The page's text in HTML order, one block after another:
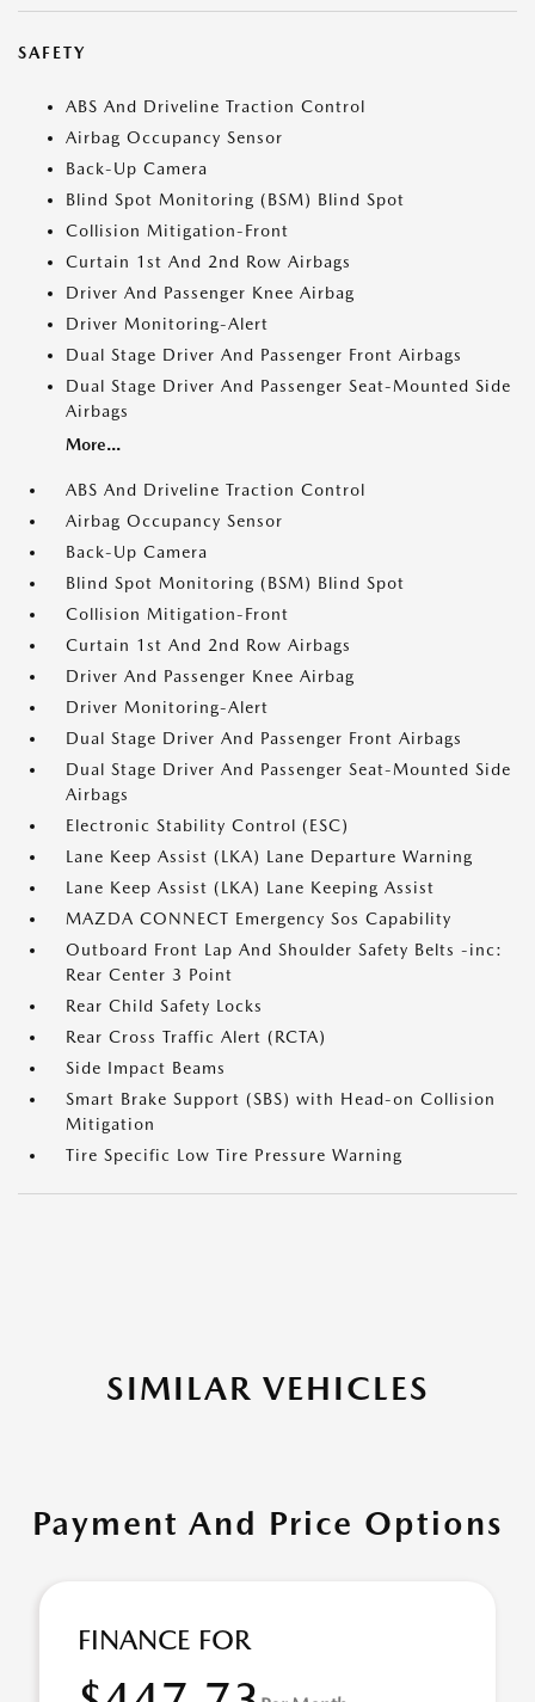
SAFETY
ABS And Driveline Traction Control
Airbag Occupancy Sensor
Back-Up Camera
Blind Spot Monitoring (BSM) Blind Spot
Collision Mitigation-Front
Curtain 1st And 2nd Row Airbags
Driver And Passenger Knee Airbag
Driver Monitoring-Alert
Dual Stage Driver And Passenger Front Airbags
Dual Stage Driver And Passenger Seat-Mounted Side
Airbags
More...
ABS And Driveline Traction Control
Airbag Occupancy Sensor
Back-Up Camera
Blind Spot Monitoring (BSM) Blind Spot
Collision Mitigation-Front
Curtain 1st And 2nd Row Airbags
Driver And Passenger Knee Airbag
Driver Monitoring-Alert
Dual Stage Driver And Passenger Front Airbags
Dual Stage Driver And Passenger Seat-Mounted Side
Airbags
Electronic Stability Control (ESC)
Lane Keep Assist (LKA) Lane Departure Warning
Lane Keep Assist (LKA) Lane Keeping Assist
MAZDA CONNECT Emergency Sos Capability
Outboard Front Lap And Shoulder Safety Belts -inc:
Rear Center 3 Point
Rear Child Safety Locks
Rear Cross Traffic Alert (RCTA)
Side Impact Beams
Smart Brake Support (SBS) with Head-on Collision
Mitigation
Tire Specific Low Tire Pressure Warning
SIMILAR VEHICLES
Payment And Price Options
FINANCE FOR